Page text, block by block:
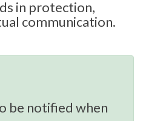
in protection,
communication.
be notified when